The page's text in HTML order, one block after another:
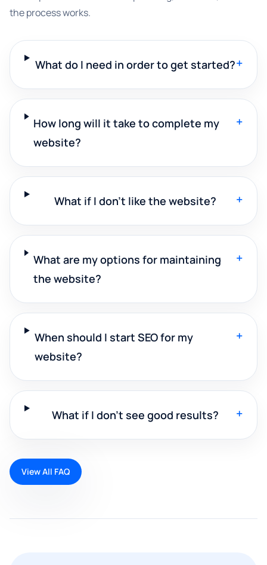
the process works.
What do I need in order to get started?+
How long will it take to complete my
website?
+
What if I don't like the website? +
What are my options for maintaining
the website?
+
When should I start SEO for my
website?
+
What if I don't see good results? +
View All FAQ